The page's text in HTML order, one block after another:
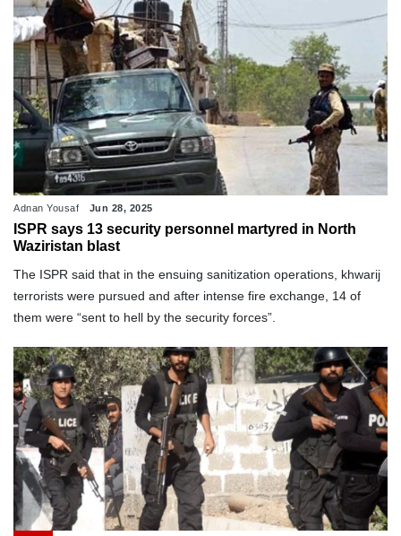
Adnan Yousaf Jun 28, 2025
ISPR says 13 security personnel martyred in North
Waziristan blast
The ISPR said that in the ensuing sanitization operations, khwarij
terrorists were pursued and after intense fire exchange, 14 of
them were “sent to hell by the security forces”.